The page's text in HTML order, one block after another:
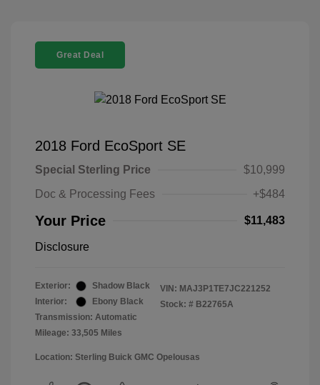
Great Deal
2018 Ford EcoSport SE
Special Sterling Price
$10,999
Doc & Processing Fees
+$484
Your Price $11,483
Disclosure
Exterior:
Shadow Black
Interior:
Ebony Black
Transmission: Automatic
Mileage: 33,505 Miles
VIN: MAJ3P1TE7JC221252
Stock: # B22765A
Location: Sterling Buick GMC Opelousas